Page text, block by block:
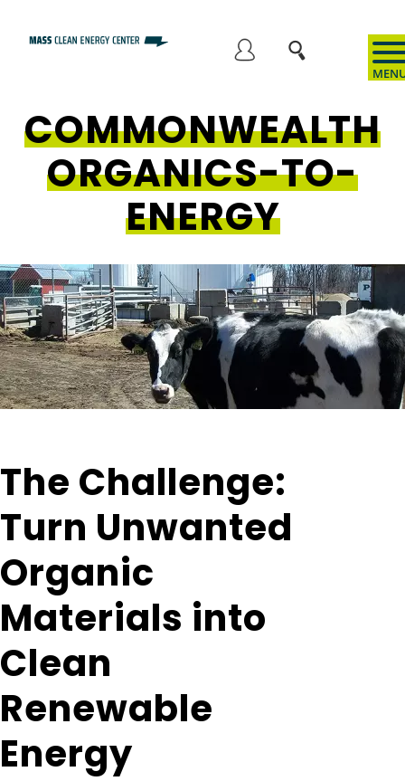
User
account
menu
COMMONWEALTH
ORGANICS-TO-
ENERGY
The Challenge:
Turn Unwanted
Organic
Materials into
Clean
Renewable
Energy